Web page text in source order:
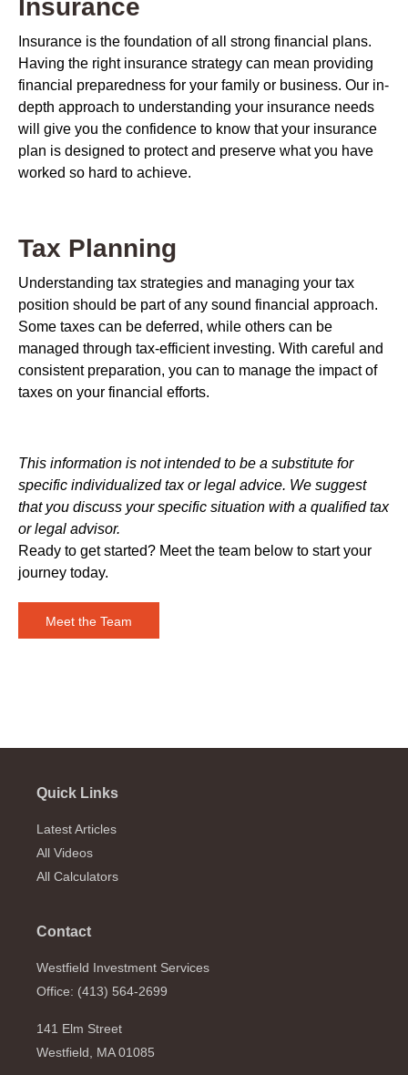
Insurance
Insurance is the foundation of all strong financial plans.
Having the right insurance strategy can mean providing
financial preparedness for your family or business. Our in-
depth approach to understanding your insurance needs
will give you the confidence to know that your insurance
plan is designed to protect and preserve what you have
worked so hard to achieve.
Tax Planning
Understanding tax strategies and managing your tax
position should be part of any sound financial approach.
Some taxes can be deferred, while others can be
managed through tax-efficient investing. With careful and
consistent preparation, you can to manage the impact of
taxes on your financial efforts.
This information is not intended to be a substitute for
specific individualized tax or legal advice. We suggest
that you discuss your specific situation with a qualified tax
or legal advisor.
Ready to get started? Meet the team below to start your
journey today.
Meet the Team
Quick Links
Latest Articles
All Videos
All Calculators
Contact
Westfield Investment Services
Office: (413) 564-2699
141 Elm Street
Westfield, MA 01085